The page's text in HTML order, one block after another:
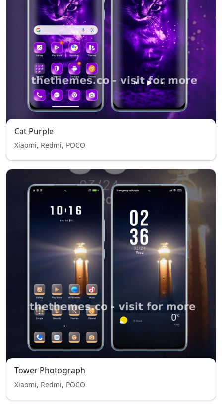
Cat Purple
Xiaomi, Redmi, POCO
Tower Photograph
Xiaomi, Redmi, POCO